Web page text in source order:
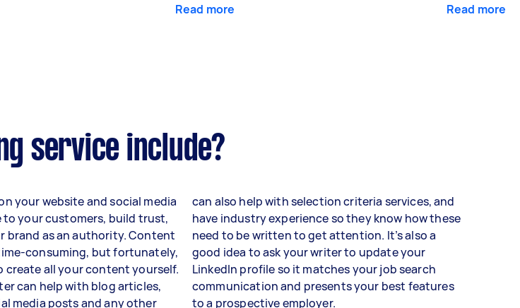
Read more Read more
service include?
your website and social media
to your customers, build trust,
brand as an authority. Content
consuming, but fortunately,
create all your content yourself.
can help with blog articles,
media posts and any other
can also help with selection criteria services, and
have industry experience so they know how these
need to be written to get attention. It’s also a
good idea to ask your writer to update your
LinkedIn profile so it matches your job search
communication and presents your best features
to a prospective employer.